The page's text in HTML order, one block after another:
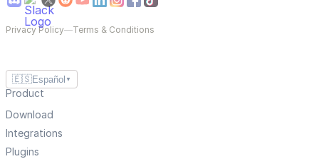
Privacy Policy—Terms & Conditions
🇪🇸Español ▼
Product
Download
Integrations
Plugins